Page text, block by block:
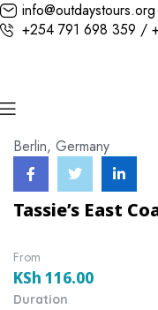
info@outdaystours.org
+254 791 698 359 /
Berlin, Germany
Tassie’s East
From
KSh 116.00
Duration